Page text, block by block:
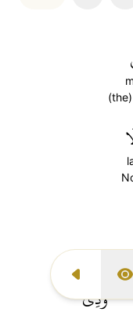
Previous
وَذِي